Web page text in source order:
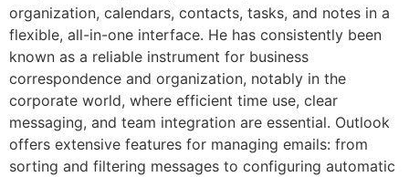
organization, calendars, contacts, tasks, and notes in a
flexible, all-in-one interface. He has consistently been
known as a reliable instrument for business
correspondence and organization, notably in the
corporate world, where efficient time use, clear
messaging, and team integration are essential. Outlook
offers extensive features for managing emails: from
sorting and filtering messages to configuring automatic